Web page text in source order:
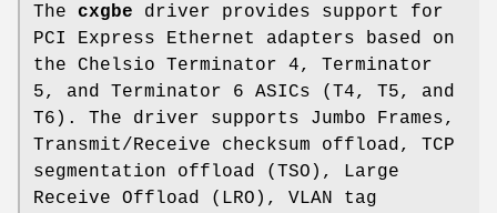
The cxgbe driver provides support for
PCI Express Ethernet adapters based on
the Chelsio Terminator 4, Terminator
5, and Terminator 6 ASICs (T4, T5, and
T6). The driver supports Jumbo Frames,
Transmit/Receive checksum offload, TCP
segmentation offload (TSO), Large
Receive Offload (LRO), VLAN tag